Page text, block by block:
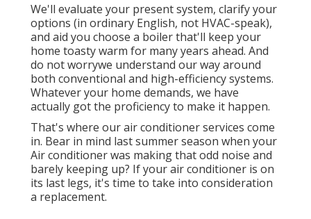
We'll evaluate your present system, clarify your
options (in ordinary English, not HVAC-speak),
and aid you choose a boiler that'll keep your
home toasty warm for many years ahead. And
do not worrywe understand our way around
both conventional and high-efficiency systems.
Whatever your home demands, we have
actually got the proficiency to make it happen.
That's where our air conditioner services come
in. Bear in mind last summer season when your
Air conditioner was making that odd noise and
barely keeping up? If your air conditioner is on
its last legs, it's time to take into consideration
a replacement.